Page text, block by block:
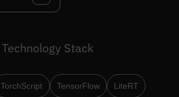
Technology Stack
TorchScript TensorFlow LiteRT